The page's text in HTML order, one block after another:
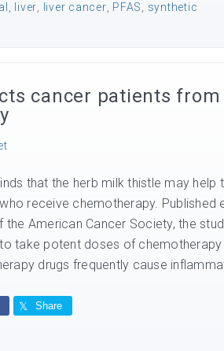
liver liver cancer PFAS synthetic
cancer patients from
that the herb milk thistle may
receive chemotherapy. Published
the American Cancer Society, the
take potent doses of chemotherapy
drugs frequently cause
Share